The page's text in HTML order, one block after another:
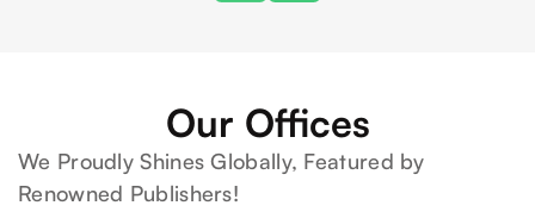
Our Offices
We Proudly Shines Globally, Featured by
Renowned Publishers!